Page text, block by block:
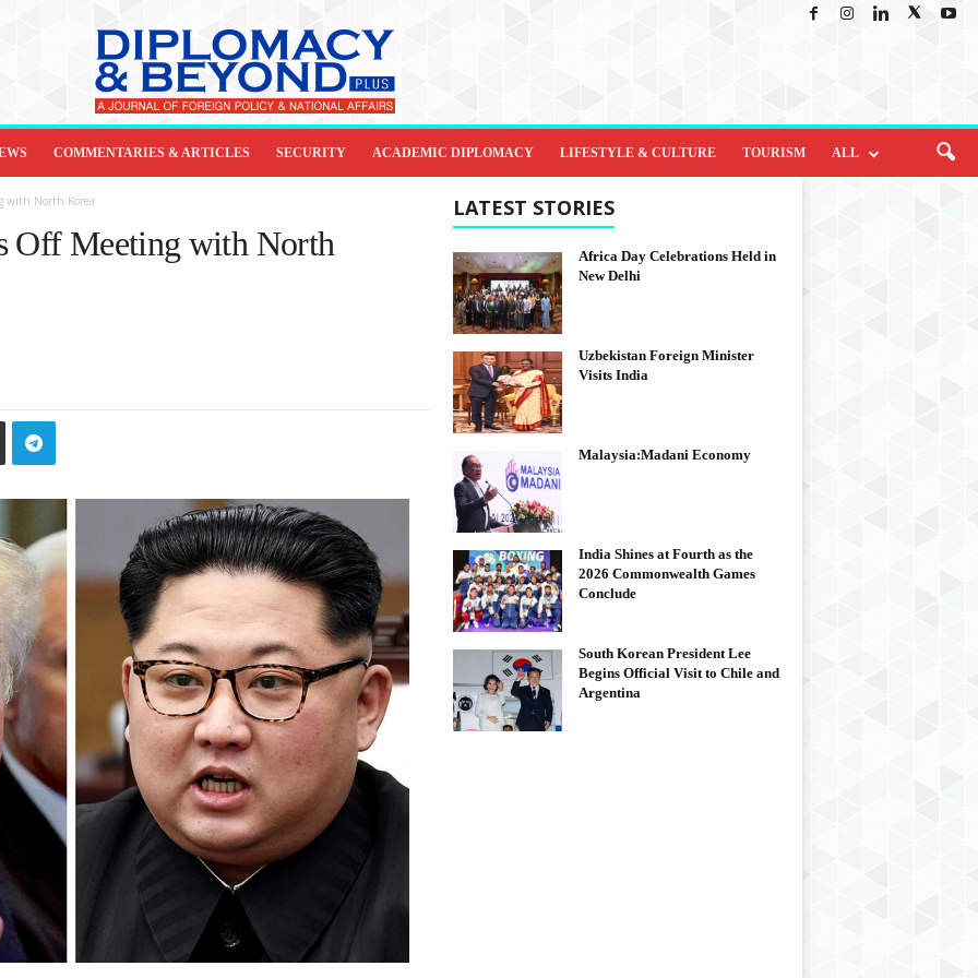
COMMENTARIES & ARTICLES SECURITY ACADEMIC DIPLOMACY LIFESTYLE & CULTURE TOURISM ALL
with North Korea
Off Meeting with North
LATEST STORIES
Africa Day Celebrations Held in
New Delhi
Uzbekistan Foreign Minister
Visits India
Malaysia:Madani Economy
India Shines at Fourth as the
2026 Commonwealth Games
Conclude
South Korean President Lee
Begins Official Visit to Chile and
Argentina